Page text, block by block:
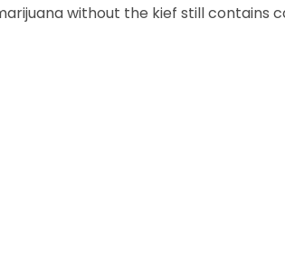
without the kief still contains